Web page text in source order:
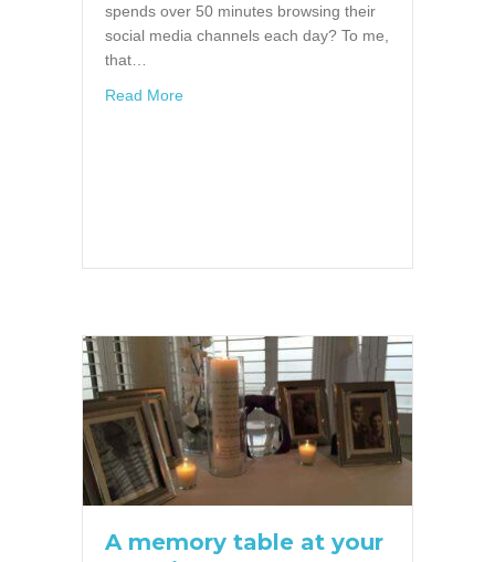
spends over 50 minutes browsing their
social media channels each day? To me,
that…
Read Moreabout Trending Geofilters for Your Wedding!
A memory table at your